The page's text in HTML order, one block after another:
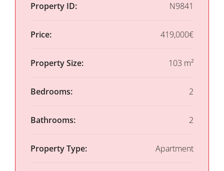
Property ID: N9841
Price: 419,000€
Property Size: 103 m²
Bedrooms: 2
Bathrooms: 2
Property Type: Apartment